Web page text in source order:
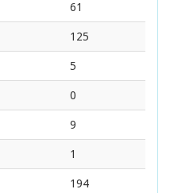
61
125
5
0
9
1
194